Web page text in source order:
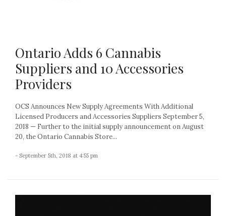
Ontario Adds 6 Cannabis
Suppliers and 10 Accessories
Providers
OCS Announces New Supply Agreements With Additional
Licensed Producers and Accessories Suppliers September 5,
2018 — Further to the initial supply announcement on August
20, the Ontario Cannabis Store...
- September 5th, 2018 at 4:55 pm